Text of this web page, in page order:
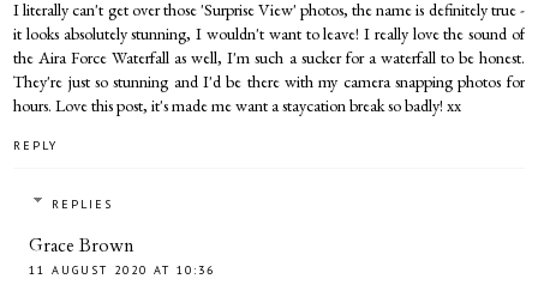
I literally can't get over those 'Surprise View' photos, the name is definitely true -
it looks absolutely stunning, I wouldn't want to leave! I really love the sound of
the Aira Force Waterfall as well, I'm such a sucker for a waterfall to be honest.
They're just so stunning and I'd be there with my camera snapping photos for
hours. Love this post, it's made me want a staycation break so badly! xx
REPLY
REPLIES
Grace Brown
11 AUGUST 2020 AT 10:36